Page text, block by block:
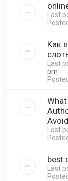
Last
Как
Last
pm
Last
best
Last